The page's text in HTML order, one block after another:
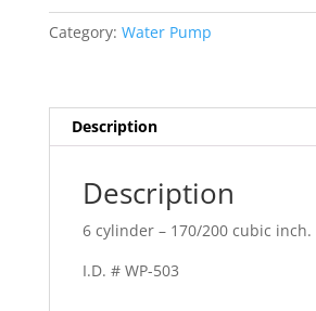
Category: Water Pump
Description
Description
6 cylinder – 170/200 cubic inch.
I.D. # WP-503